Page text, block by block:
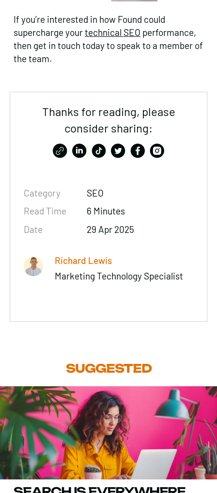
If you’re interested in how Found could
supercharge yourtechnical SEO performance,
then get in touch today to speak to a member of
the team.
Thanks for reading, please
consider sharing:
Category
SEO
Read Time
6 Minutes
Date
29 Apr 2025
Richard Lewis
Marketing Technology Specialist
SUGGESTED